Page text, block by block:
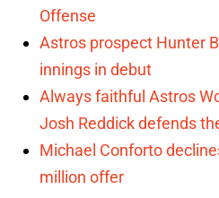
Offense
Astros prospect Hunter
innings in debut
Always faithful Astros
Josh Reddick defends
Michael Conforto
million offer